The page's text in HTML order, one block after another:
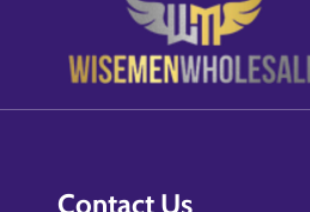
Contact Us